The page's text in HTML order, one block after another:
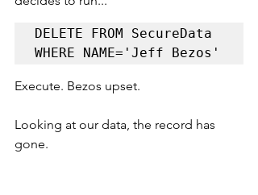
DELETE FROM SecureData
WHERE NAME='Jeff Bezos'
Execute. Bezos upset.
Looking at our data, the record has
gone.